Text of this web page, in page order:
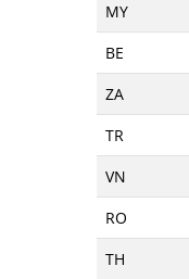
MY
BE
ZA
TR
VN
RO
TH